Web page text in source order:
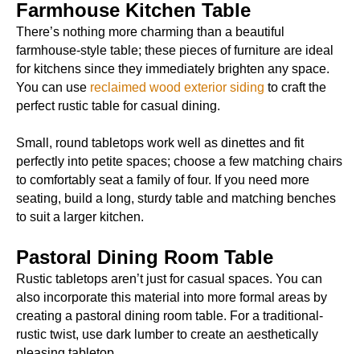
Farmhouse Kitchen Table
There’s nothing more charming than a beautiful
farmhouse-style table; these pieces of furniture are ideal
for kitchens since they immediately brighten any space.
You can use reclaimed wood exterior siding to craft the
perfect rustic table for casual dining.
Small, round tabletops work well as dinettes and fit
perfectly into petite spaces; choose a few matching chairs
to comfortably seat a family of four. If you need more
seating, build a long, sturdy table and matching benches
to suit a larger kitchen.
Pastoral Dining Room Table
Rustic tabletops aren’t just for casual spaces. You can
also incorporate this material into more formal areas by
creating a pastoral dining room table. For a traditional-
rustic twist, use dark lumber to create an aesthetically